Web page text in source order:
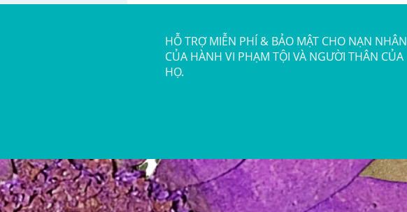
HỖ TRỢ MIỄN PHÍ & BẢO MẬT CHO NẠN NHÂN
CỦA HÀNH VI PHẠM TỘI VÀ NGƯỜI THÂN CỦA
HỌ.